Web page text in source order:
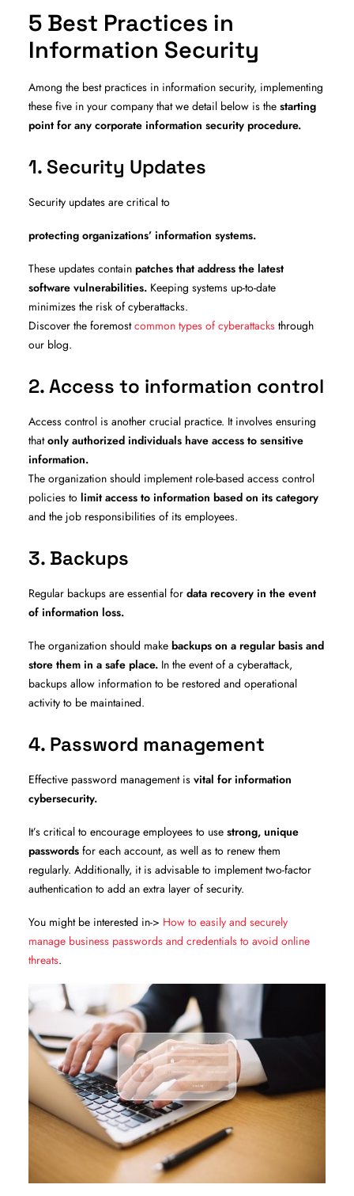
5 Best Practices in
Information Security
Among the best practices in information security, implementing
these five in your company that we detail below is the starting
point for any corporate information security procedure.
1. Security Updates
Security updates are critical to
protecting organizations’ information systems.
These updates contain patches that address the latest
software vulnerabilities. Keeping systems up-to-date
minimizes the risk of cyberattacks.
Discover the foremostcommon types of cyberattacks through
our blog.
2. Access to information control
Access control is another crucial practice. It involves ensuring
thatonly authorized individuals have access to sensitive
information.
The organization should implement role-based access control
policies to limit access to information based on its category
and the job responsibilities of its employees.
3. Backups
Regular backups are essential for data recovery in the event
of information loss.
The organization should make backups on a regular basis and
store them in a safe place. In the event of a cyberattack,
backups allow information to be restored and operational
activity to be maintained.
4. Password management
Effective password management is vital for information
cybersecurity.
It’s critical to encourage employees to use strong, unique
passwords for each account, as well as to renew them
regularly. Additionally, it is advisable to implement two-factor
authentication to add an extra layer of security.
You might be interested in-> How to easily and securely
manage business passwords and credentials to avoid online
threats.